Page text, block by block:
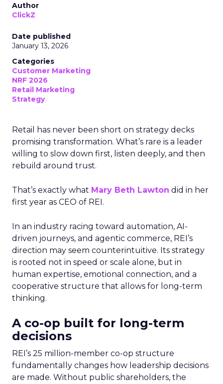
Author
ClickZ
Date published
January 13, 2026
Categories
Customer Marketing
NRF 2026
Retail Marketing
Strategy
Retail has never been short on strategy decks
promising transformation. What’s rare is a leader
willing to slow down first, listen deeply, and then
rebuild around trust.
That’s exactly what Mary Beth Lawton did in her
first year as CEO of REI.
In an industry racing toward automation, AI-
driven journeys, and agentic commerce, REI’s
direction may seem counterintuitive. Its strategy
is rooted not in speed or scale alone, but in
human expertise, emotional connection, and a
cooperative structure that allows for long-term
thinking.
A co-op built for long-term
decisions
REI’s 25 million-member co-op structure
fundamentally changes how leadership decisions
are made. Without public shareholders, the